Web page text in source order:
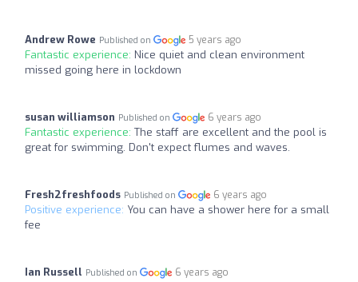
Andrew Rowe Published on 5 years ago
Fantastic experience: Nice quiet and clean environment
missed going here in lockdown
susan williamson Published on 6 years ago
Fantastic experience: The staff are excellent and the pool is
great for swimming. Don't expect flumes and waves.
Fresh2freshfoods Published on 6 years ago
Positive experience: You can have a shower here for a small
fee
Ian Russell Published on 6 years ago